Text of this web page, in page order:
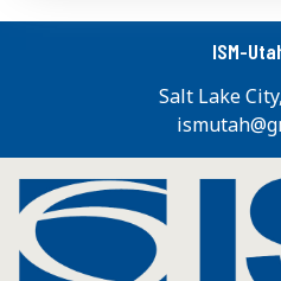
ISM-
Salt Lake